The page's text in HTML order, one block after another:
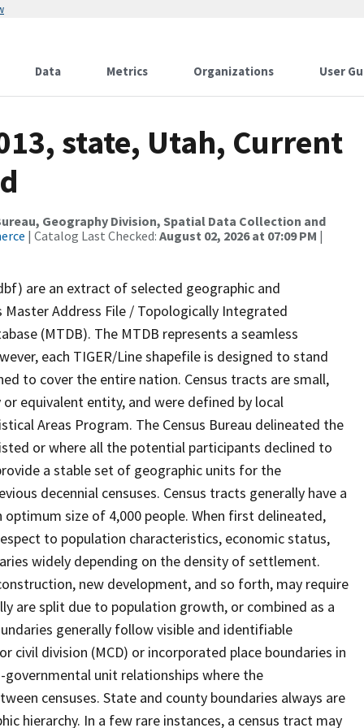
Data Metrics Organizations User
state, Utah, Current
Geography Division, Spatial Data Collection and
| Catalog Last Checked: August 02, 2026 at 07:09 PM |
are an extract of selected geographic and
Address File / Topologically Integrated
(MTDB). The MTDB represents a seamless
each TIGER/Line shapefile is designed to stand
to cover the entire nation. Census tracts are small,
equivalent entity, and were defined by local
Areas Program. The Census Bureau delineated the
or where all the potential participants declined to
a stable set of geographic units for the
decennial censuses. Census tracts generally have a
size of 4,000 people. When first delineated,
to population characteristics, economic status,
widely depending on the density of settlement.
new development, and so forth, may require
are split due to population growth, or combined as a
generally follow visible and identifiable
civil division (MCD) or incorporated place boundaries in
unit relationships where the
censuses. State and county boundaries always are
hierarchy. In a few rare instances, a census tract may